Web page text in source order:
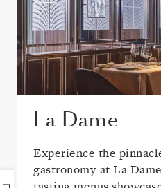
La Dame
Experience the
gastronomy at La